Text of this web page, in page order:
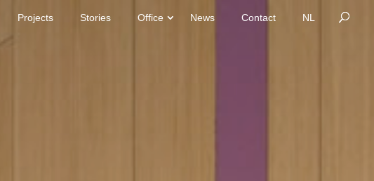
Projects Stories Office News Contact